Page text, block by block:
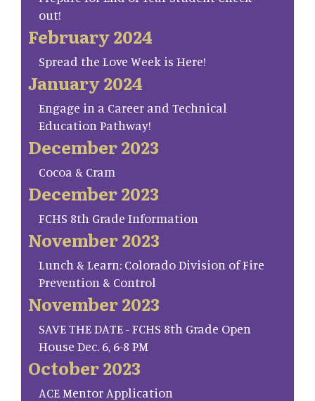
out!
February 2024
Spread the Love Week is Here!
January 2024
Engage in a Career and Technical
Education Pathway!
December 2023
Cocoa & Cram
December 2023
FCHS 8th Grade Information
November 2023
Lunch & Learn: Colorado Division of Fire
Prevention & Control
November 2023
SAVE THE DATE - FCHS 8th Grade Open
House Dec. 6, 6-8 PM
October 2023
ACE Mentor Application